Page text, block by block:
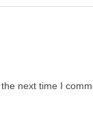
next time I